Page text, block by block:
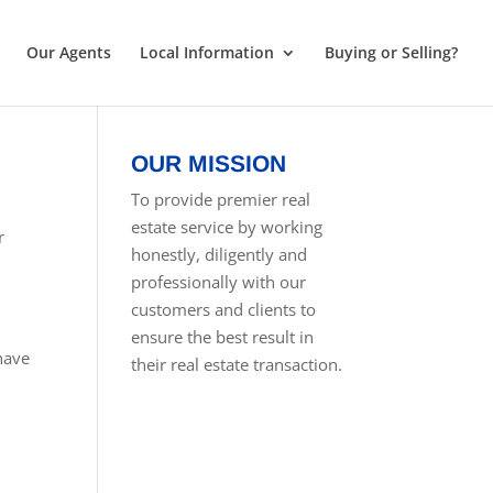
Our Agents Local Information Buying or Selling?
OUR MISSION
To provide premier real
estate service by working
honestly, diligently and
professionally with our
customers and clients to
ensure the best result in
their real estate transaction.